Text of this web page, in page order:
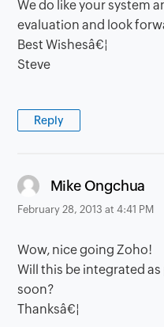
We do like your system
evaluation and look
Best Wishesâ€¦
Steve
Reply
Mike Ongchua
February 28, 2013 at 4:41 PM
Wow, nice going Zoho!
Will this be integrated
soon?
Thanksâ€¦